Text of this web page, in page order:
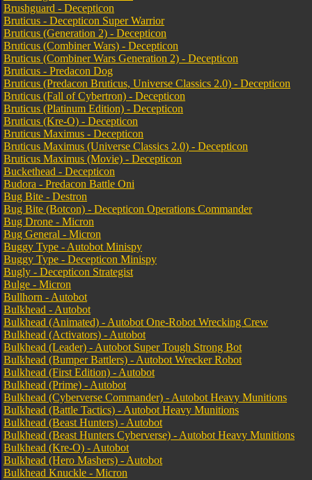
Brushguard - Decepticon
Bruticus - Decepticon Super Warrior
Bruticus (Generation 2) - Decepticon
Bruticus (Combiner Wars) - Decepticon
Bruticus (Combiner Wars Generation 2) - Decepticon
Bruticus - Predacon Dog
Bruticus (Predacon Bruticus, Universe Classics 2.0) - Decepticon
Bruticus (Fall of Cybertron) - Decepticon
Bruticus (Platinum Edition) - Decepticon
Bruticus (Kre-O) - Decepticon
Bruticus Maximus - Decepticon
Bruticus Maximus (Universe Classics 2.0) - Decepticon
Bruticus Maximus (Movie) - Decepticon
Buckethead - Decepticon
Budora - Predacon Battle Oni
Bug Bite - Destron
Bug Bite (Botcon) - Decepticon Operations Commander
Bug Drone - Micron
Bug General - Micron
Buggy Type - Autobot Minispy
Buggy Type - Decepticon Minispy
Bugly - Decepticon Strategist
Bulge - Micron
Bullhorn - Autobot
Bulkhead - Autobot
Bulkhead (Animated) - Autobot One-Robot Wrecking Crew
Bulkhead (Activators) - Autobot
Bulkhead (Leader) - Autobot Super Tough Strong Bot
Bulkhead (Bumper Battlers) - Autobot Wrecker Robot
Bulkhead (First Edition) - Autobot
Bulkhead (Prime) - Autobot
Bulkhead (Cyberverse Commander) - Autobot Heavy Munitions
Bulkhead (Battle Tactics) - Autobot Heavy Munitions
Bulkhead (Beast Hunters) - Autobot
Bulkhead (Beast Hunters Cyberverse) - Autobot Heavy Munitions
Bulkhead (Kre-O) - Autobot
Bulkhead (Hero Mashers) - Autobot
Bulkhead Knuckle - Micron